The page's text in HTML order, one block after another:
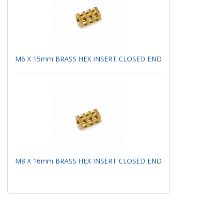
M6 X 15mm BRASS HEX INSERT CLOSED END
M8 X 16mm BRASS HEX INSERT CLOSED END